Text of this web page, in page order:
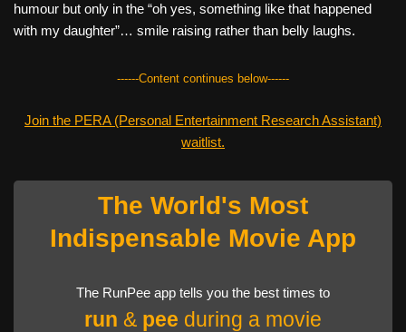
humour but only in the “oh yes, something like that happened
with my daughter”… smile raising rather than belly laughs.
------Content continues below------
Join the PERA (Personal Entertainment Research Assistant)
waitlist.
The World's Most
Indispensable Movie App
The RunPee app tells you the best times to
run & pee during a movie